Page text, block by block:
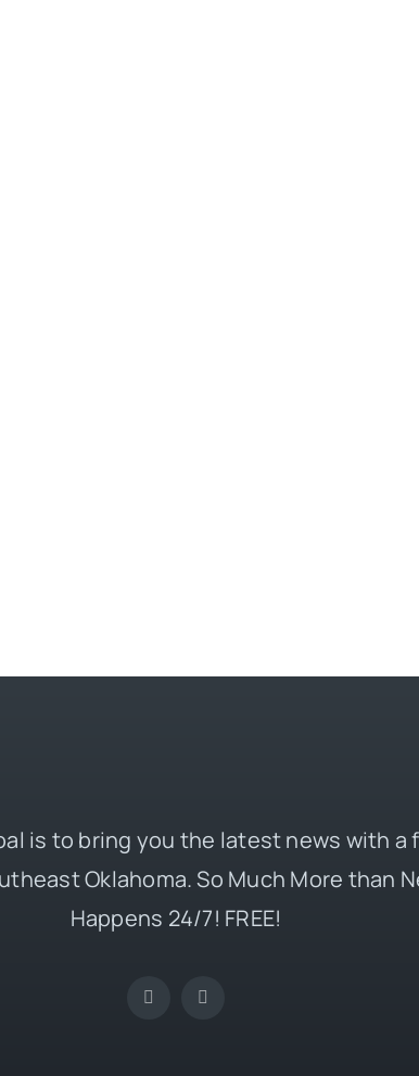
is to bring you the latest news with a
Oklahoma. So Much More than
Happens 24/7! FREE!